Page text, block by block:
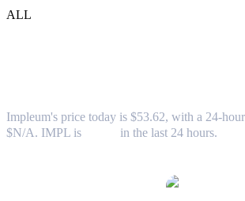
ALL
Impleum's price today is $53.62, with a 24-
$N/A. IMPL is
in the last 24 hours.